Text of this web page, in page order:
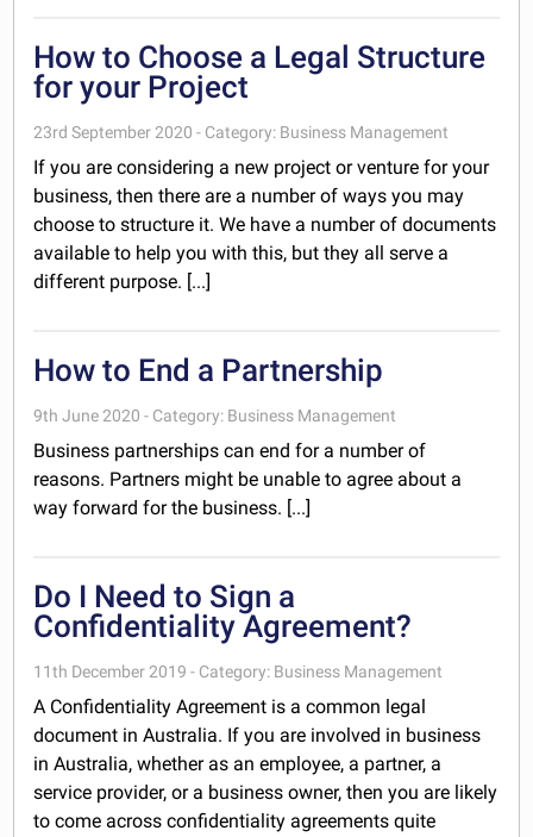
How to Choose a Legal Structure
for your Project
23rd September 2020 - Category: Business Management
If you are considering a new project or venture for your
business, then there are a number of ways you may
choose to structure it. We have a number of documents
available to help you with this, but they all serve a
different purpose. [...]
How to End a Partnership
9th June 2020 - Category: Business Management
Business partnerships can end for a number of
reasons. Partners might be unable to agree about a
way forward for the business. [...]
Do I Need to Sign a
Confidentiality Agreement?
11th December 2019 - Category: Business Management
A Confidentiality Agreement is a common legal
document in Australia. If you are involved in business
in Australia, whether as an employee, a partner, a
service provider, or a business owner, then you are likely
to come across confidentiality agreements quite